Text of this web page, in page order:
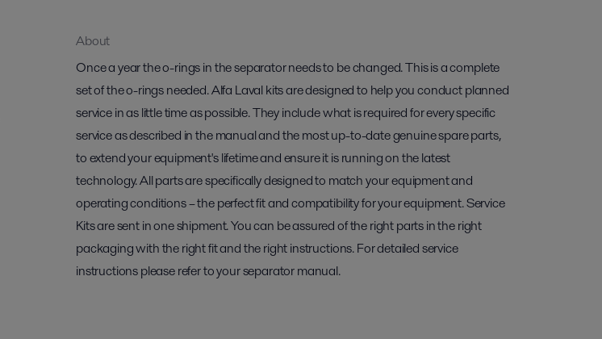
About
Once a year the o-rings in the separator needs to be changed. This is a complete
set of the o-rings needed. Alfa Laval kits are designed to help you conduct planned
service in as little time as possible. They include what is required for every specific
service as described in the manual and the most up-to-date genuine spare parts,
to extend your equipment's lifetime and ensure it is running on the latest
technology. All parts are specifically designed to match your equipment and
operating conditions – the perfect fit and compatibility for your equipment. Service
Kits are sent in one shipment. You can be assured of the right parts in the right
packaging with the right fit and the right instructions. For detailed service
instructions please refer to your separator manual.